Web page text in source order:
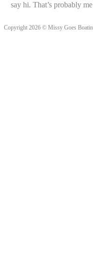
say hi. That’s probably
Copyright 2026 © Missy Goes